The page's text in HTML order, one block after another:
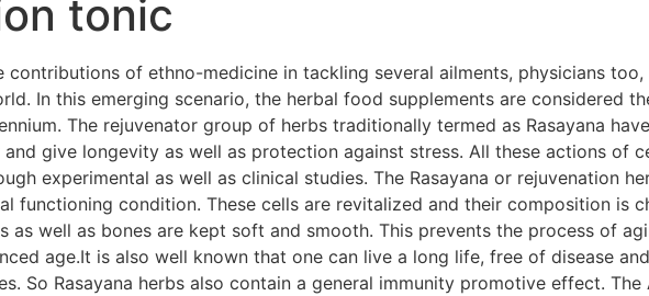
tonic
contributions of ethno-medicine in tackling several ailments, physicians
In this emerging scenario, the herbal food supplements are considered
The rejuvenator group of herbs traditionally termed as Rasayana
give longevity as well as protection against stress. All these actions of
experimental as well as clinical studies. The Rasayana or rejuvenation
functioning condition. These cells are revitalized and their composition is
as well as bones are kept soft and smooth. This prevents the process of
age.It is also well known that one can live a long life, free of disease
So Rasayana herbs also contain a general immunity promotive effect.